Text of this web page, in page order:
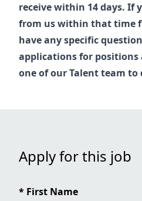
receive within 14 days. If
from us within that time
have any specific
applications for positions
one of ourTalentteam to
Apply for this job
* First Name